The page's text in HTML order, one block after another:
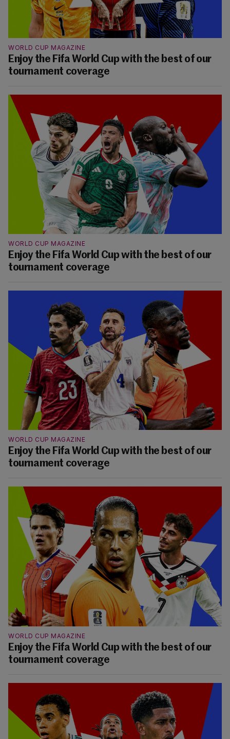
WORLD CUP MAGAZINE
Enjoy the Fifa World Cup with the best of our
tournament coverage
WORLD CUP MAGAZINE
Enjoy the Fifa World Cup with the best of our
tournament coverage
WORLD CUP MAGAZINE
Enjoy the Fifa World Cup with the best of our
tournament coverage
WORLD CUP MAGAZINE
Enjoy the Fifa World Cup with the best of our
tournament coverage